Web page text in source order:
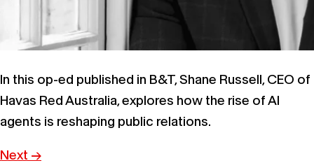
In this op-ed published in B&T, Shane Russell, CEO of
Havas Red Australia, explores how the rise of AI
agents is reshaping public relations.
Next →